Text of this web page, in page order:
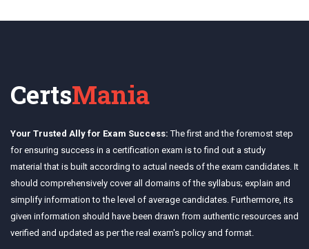
CertsMania
Your Trusted Ally for Exam Success: The first and the foremost step
for ensuring success in a certification exam is to find out a study
material that is built according to actual needs of the exam candidates. It
should comprehensively cover all domains of the syllabus; explain and
simplify information to the level of average candidates. Furthermore, its
given information should have been drawn from authentic resources and
verified and updated as per the real exam's policy and format.